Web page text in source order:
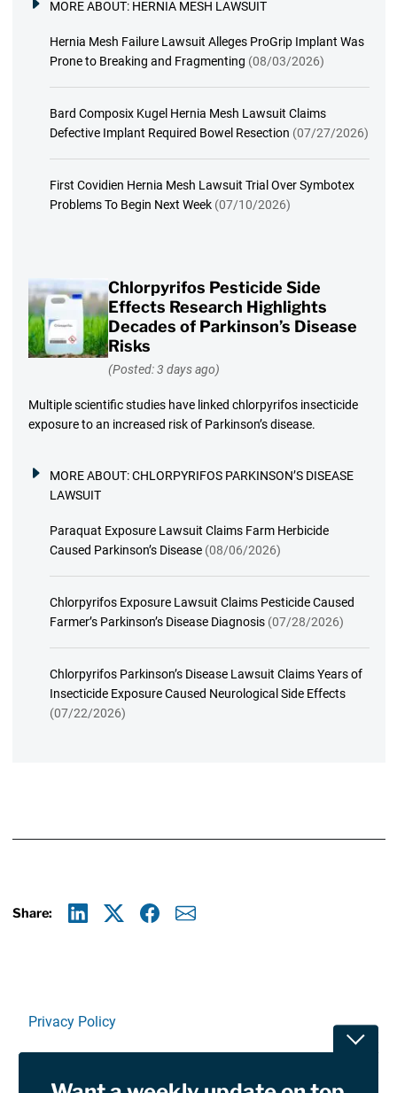
MORE ABOUT: HERNIA MESH LAWSUIT
Hernia Mesh Failure Lawsuit Alleges ProGrip Implant Was
Prone to Breaking and Fragmenting (08/03/2026)
Bard Composix Kugel Hernia Mesh Lawsuit Claims
Defective Implant Required Bowel Resection (07/27/2026)
First Covidien Hernia Mesh Lawsuit Trial Over Symbotex
Problems To Begin Next Week (07/10/2026)
Chlorpyrifos Pesticide Side
Effects Research Highlights
Decades of Parkinson’s Disease
Risks
(Posted: 3 days ago)
Multiple scientific studies have linked chlorpyrifos insecticide
exposure to an increased risk of Parkinson’s disease.
MORE ABOUT:CHLORPYRIFOS PARKINSON’S DISEASE
LAWSUIT
Paraquat Exposure Lawsuit Claims Farm Herbicide
Caused Parkinson’s Disease (08/06/2026)
Chlorpyrifos Exposure Lawsuit Claims Pesticide Caused
Farmer’s Parkinson’s Disease Diagnosis (07/28/2026)
Chlorpyrifos Parkinson’s Disease Lawsuit Claims Years of
Insecticide Exposure Caused Neurological Side Effects
(07/22/2026)
Share:
Privacy Policy